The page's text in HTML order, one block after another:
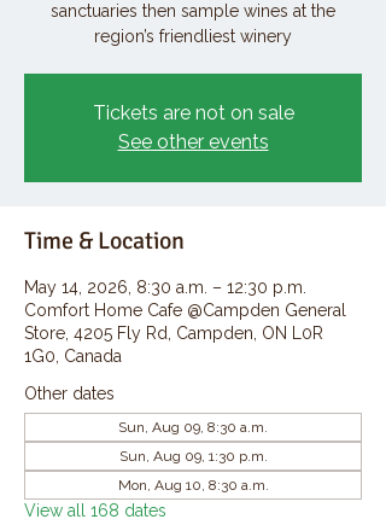
sanctuaries then sample wines at the
region’s friendliest winery
Tickets are not on sale
See other events
Time & Location
May 14, 2026, 8:30 a.m. – 12:30 p.m.
Comfort Home Cafe @Campden General
Store, 4205 Fly Rd, Campden, ON L0R
1G0, Canada
Other dates
Sun, Aug 09, 8:30 a.m.
Sun, Aug 09, 1:30 p.m.
Mon, Aug 10, 8:30 a.m.
View all 168 dates